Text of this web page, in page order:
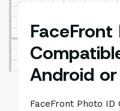
FaceFront
Android or
FaceFront Photo